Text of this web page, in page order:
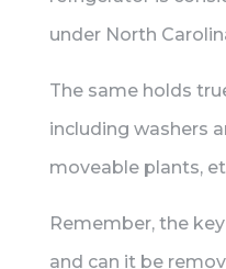
under North
The same holds
including washers
moveable plants,
Remember, the
and can it be